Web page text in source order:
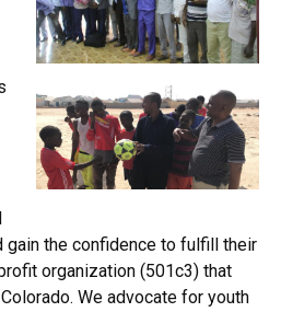
gain the confidence to fulfill their
organization (501c3) that
We advocate for youth